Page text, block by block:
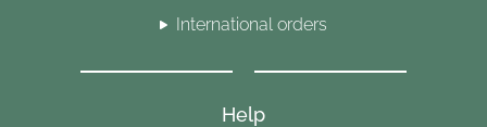
International orders
Help